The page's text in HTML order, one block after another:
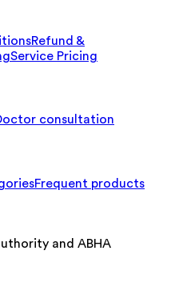
Refund &
Service Pricing
consultation
Frequent products
and ABHA